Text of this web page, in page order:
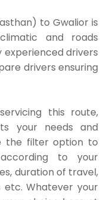
to Gwalior is
and roads
experienced drivers
drivers ensuring
this route,
your needs and
the filter option to
to your
duration of travel,
etc. Whatever your